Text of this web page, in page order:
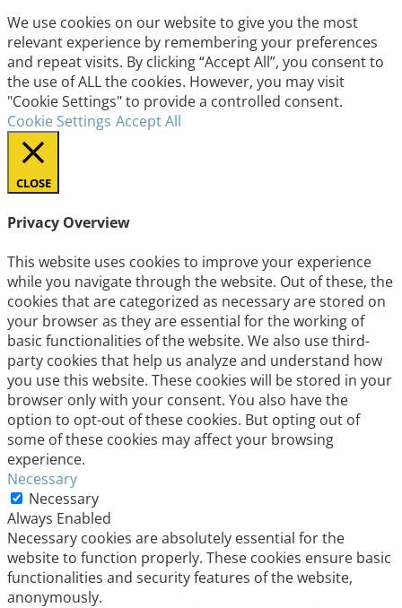
We use cookies on our website to give you the most
relevant experience by remembering your preferences
and repeat visits. By clicking “Accept All”, you consent to
the use of ALL the cookies. However, you may visit
"Cookie Settings" to provide a controlled consent.
Cookie Settings Accept All
CLOSE
Privacy Overview
This website uses cookies to improve your experience
while you navigate through the website. Out of these, the
cookies that are categorized as necessary are stored on
your browser as they are essential for the working of
basic functionalities of the website. We also use third-
party cookies that help us analyze and understand how
you use this website. These cookies will be stored in your
browser only with your consent. You also have the
option to opt-out of these cookies. But opting out of
some of these cookies may affect your browsing
experience.
Necessary
Necessary
Always Enabled
Necessary cookies are absolutely essential for the
website to function properly. These cookies ensure basic
functionalities and security features of the website,
anonymously.